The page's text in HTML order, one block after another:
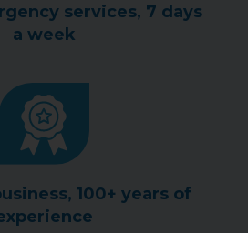
services, 7 days
a week
100+ years of